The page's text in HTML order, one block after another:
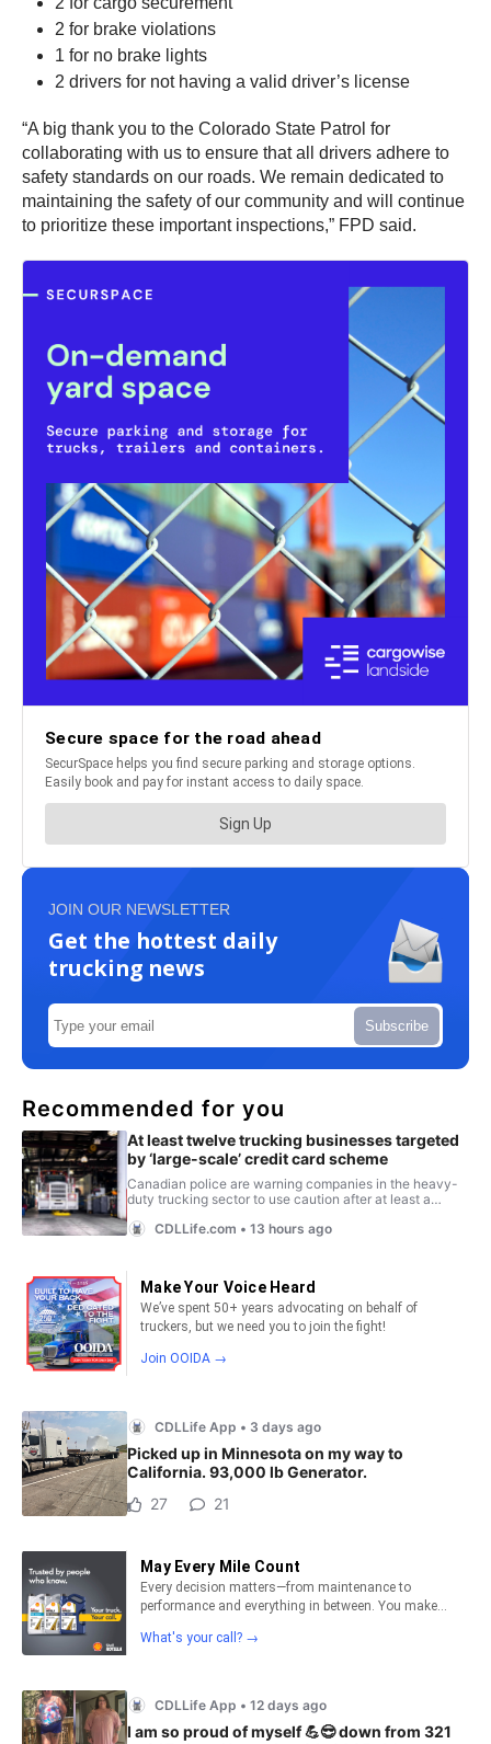
2 for brake violations
1 for no brake lights
2 drivers for not having a valid driver’s license
“A big thank you to the Colorado State Patrol for
collaborating with us to ensure that all drivers adhere to
safety standards on our roads. We remain dedicated to
maintaining the safety of our community and will continue
to prioritize these important inspections,” FPD said.
JOIN OUR NEWSLETTER
Get the hottest daily
trucking news